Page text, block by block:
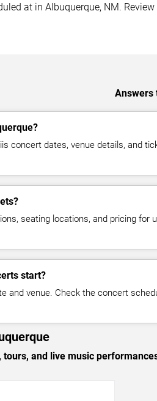
at in Albuquerque, NM.
Answers
concert dates, venue details, and
seating locations, and pricing for
start?
and venue. Check the concert
tours, and live music